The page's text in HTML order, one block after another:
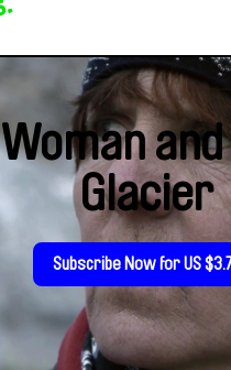
Woman
Glacier
Subscribe Now for US